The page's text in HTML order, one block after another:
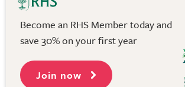
Become an RHS Member today and
save 30% on your first year
Join now